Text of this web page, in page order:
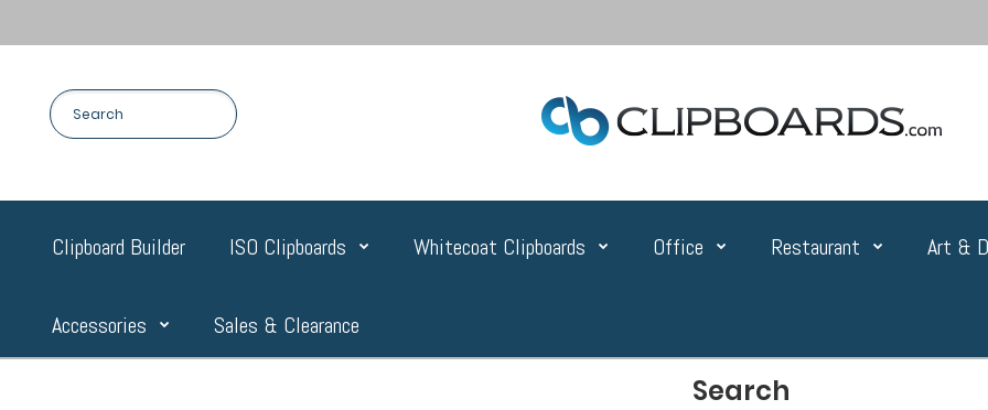
Clipboard Builder ISO Clipboards Whitecoat Clipboards Office Restaurant Art &
Accessories Sales & Clearance
Search